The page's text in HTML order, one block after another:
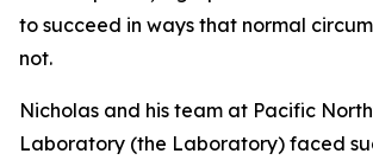
to succeed in ways that normal
not.
Nicholas and his team at Pacific
Laboratory (the Laboratory) faced